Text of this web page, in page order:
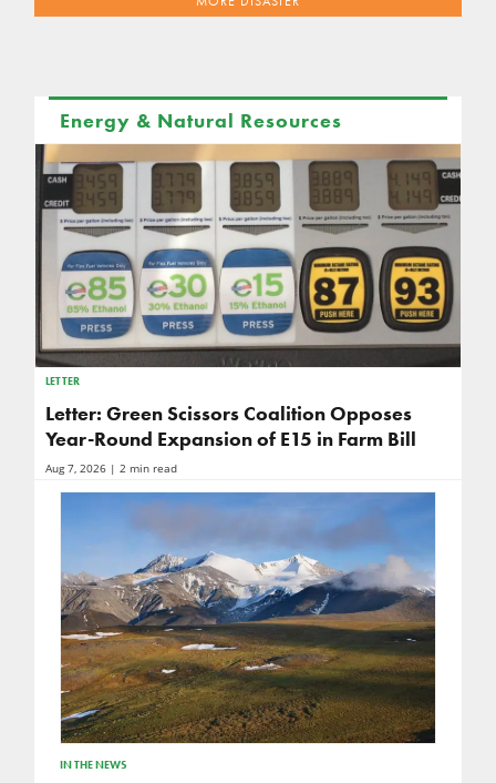
Energy & Natural Resources
LETTER
Letter: Green Scissors Coalition Opposes
Year-Round Expansion of E15 in Farm Bill
Aug 7, 2026| 2 min read
IN THE NEWS